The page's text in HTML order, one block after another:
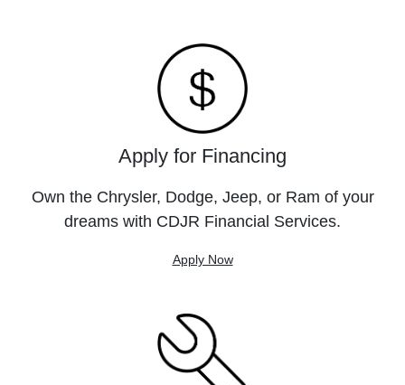
Apply for Financing
Own the Chrysler, Dodge, Jeep, or Ram of your
dreams with CDJR Financial Services.
Apply Now